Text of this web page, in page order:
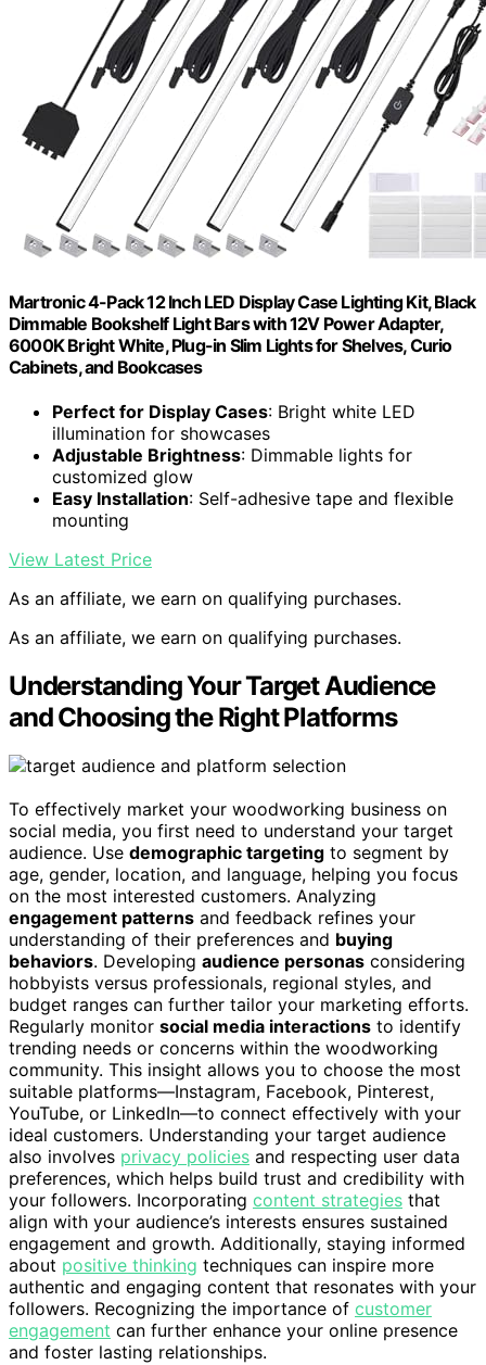
Martronic 4-Pack 12 Inch LED Display Case Lighting Kit, Black
Dimmable Bookshelf Light Bars with 12V Power Adapter,
6000K Bright White, Plug-in Slim Lights for Shelves, Curio
Cabinets, and Bookcases
Perfect for Display Cases: Bright white LED
illumination for showcases
Adjustable Brightness: Dimmable lights for
customized glow
Easy Installation: Self-adhesive tape and flexible
mounting
View Latest Price
As an affiliate, we earn on qualifying purchases.
As an affiliate, we earn on qualifying purchases.
Understanding Your Target Audience
and Choosing the Right Platforms
To effectively market your woodworking business on
social media, you first need to understand your target
audience. Use demographic targeting to segment by
age, gender, location, and language, helping you focus
on the most interested customers. Analyzing
engagement patterns and feedback refines your
understanding of their preferences and buying
behaviors. Developing audience personas considering
hobbyists versus professionals, regional styles, and
budget ranges can further tailor your marketing efforts.
Regularly monitor social media interactions to identify
trending needs or concerns within the woodworking
community. This insight allows you to choose the most
suitable platforms—Instagram, Facebook, Pinterest,
YouTube, or LinkedIn—to connect effectively with your
ideal customers. Understanding your target audience
also involves privacy policies and respecting user data
preferences, which helps build trust and credibility with
your followers. Incorporating content strategies that
align with your audience’s interests ensures sustained
engagement and growth. Additionally, staying informed
about positive thinking techniques can inspire more
authentic and engaging content that resonates with your
followers. Recognizing the importance of customer
engagement can further enhance your online presence
and foster lasting relationships.